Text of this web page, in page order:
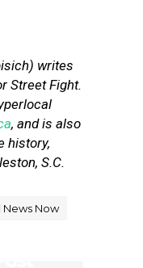
writes
Street Fight.
, and is also
history,
S.C.
News Now